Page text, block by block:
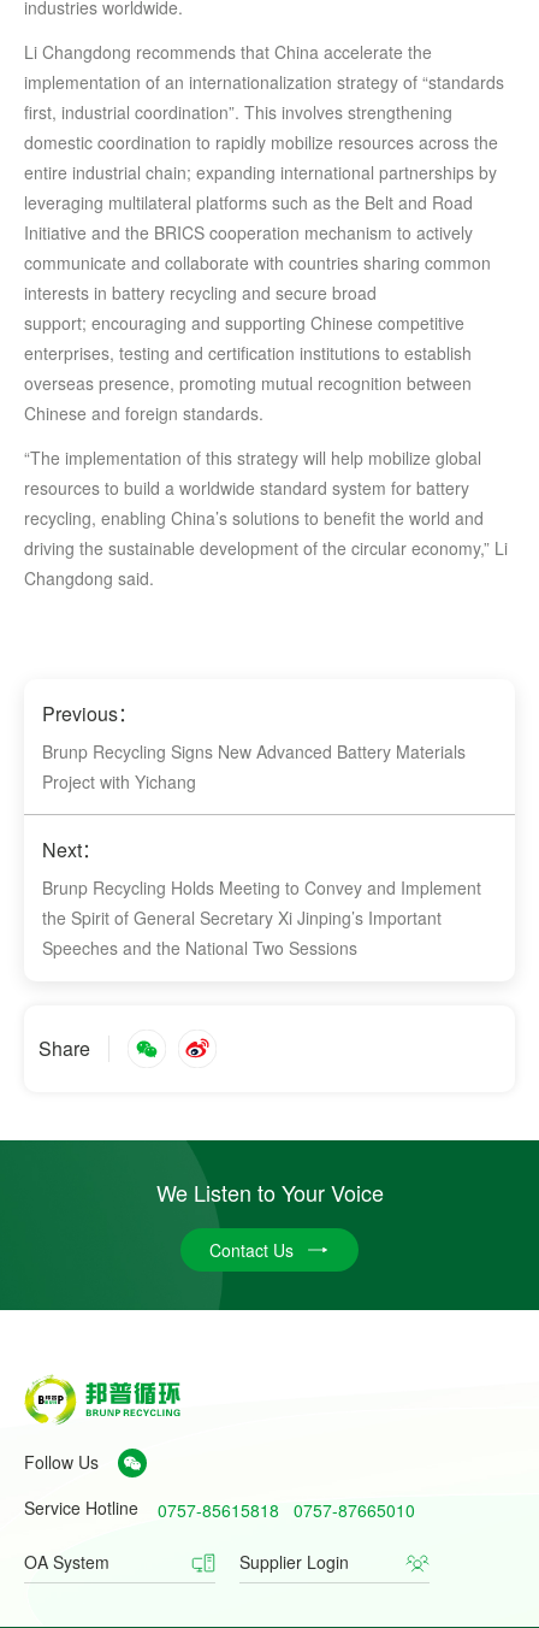
industries worldwide.
Li Changdong recommends that China accelerate the
implementation of an internationalization strategy of “standards
first, industrial coordination”. This involves strengthening
domestic coordination to rapidly mobilize resources across the
entire industrial chain; expanding international partnerships by
leveraging multilateral platforms such as the Belt and Road
Initiative and the BRICS cooperation mechanism to actively
communicate and collaborate with countries sharing common
interests in battery recycling and secure broad
support; encouraging and supporting Chinese competitive
enterprises, testing and certification institutions to establish
overseas presence, promoting mutual recognition between
Chinese and foreign standards.
“The implementation of this strategy will help mobilize global
resources to build a worldwide standard system for battery
recycling, enabling China’s solutions to benefit the world and
driving the sustainable development of the circular economy,” Li
Changdong said.
Previous：
Brunp Recycling Signs New Advanced Battery Materials
Project with Yichang
Next：
Brunp Recycling Holds Meeting to Convey and Implement
the Spirit of General Secretary Xi Jinping’s Important
Speeches and the National Two Sessions
Share
We Listen to Your Voice
Contact Us
Follow Us
Service Hotline
0757-85615818 0757-87665010
OA System Supplier Login